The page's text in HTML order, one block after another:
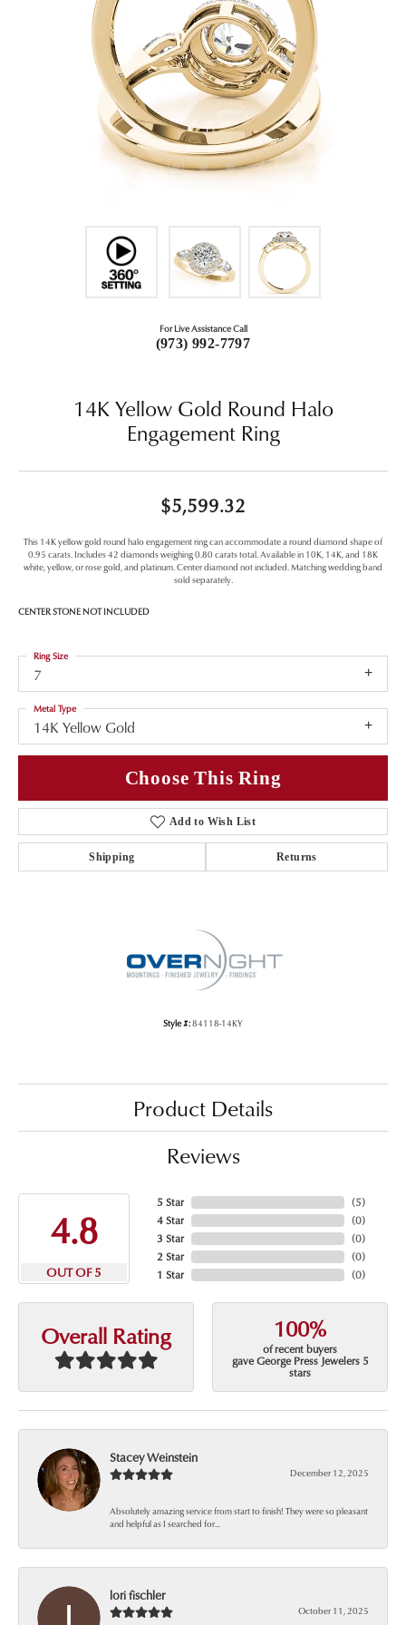
For Live Assistance Call
(973) 992-7797
14K Yellow Gold Round Halo
Engagement Ring
$5,599.32
This 14K yellow gold round halo engagement ring can accommodate a round diamond shape of
0.95 carats. Includes 42 diamonds weighing 0.80 carats total. Available in 10K, 14K, and 18K
white, yellow, or rose gold, and platinum. Center diamond not included. Matching wedding band
sold separately.
CENTER STONE NOT INCLUDED
7
Ring Size
14K Yellow Gold
Metal Type
Choose This Ring
Add to Wish List
Shipping Returns
Style #:84118-14KY
Product Details
Reviews
4.8
OUT OF 5
5 Star
4 Star
3 Star
2 Star
1 Star
(5)
(0)
(0)
(0)
(0)
Overall Rating 100%
of recent buyers
gave George Press Jewelers 5
stars
Stacey Weinstein
December 12, 2025
Absolutely amazing service from start to finish! They were so pleasant
and helpful as I searched for...
lori fischler
October 11, 2025